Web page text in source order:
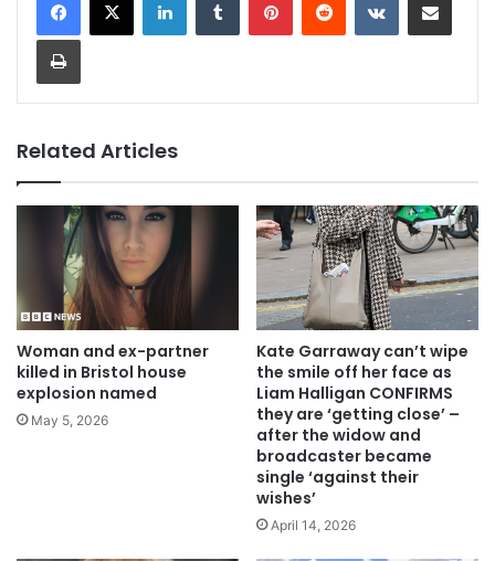
Print
Related Articles
Woman and ex-partner
killed in Bristol house
explosion named
May 5, 2026
Kate Garraway can’t wipe
the smile off her face as
Liam Halligan CONFIRMS
they are ‘getting close’ –
after the widow and
broadcaster became
single ‘against their
wishes’
April 14, 2026